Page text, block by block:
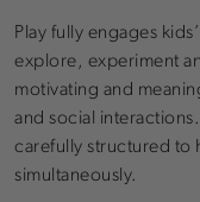
Play fully engages
explore, experiment
motivating and
and social
carefully structured to
simultaneously.